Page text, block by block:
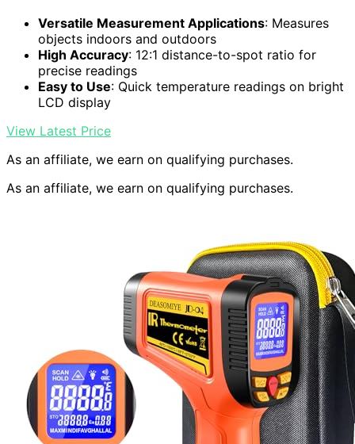
Versatile Measurement Applications: Measures
objects indoors and outdoors
High Accuracy: 12:1 distance-to-spot ratio for
precise readings
Easy to Use: Quick temperature readings on bright
LCD display
View Latest Price
As an affiliate, we earn on qualifying purchases.
As an affiliate, we earn on qualifying purchases.